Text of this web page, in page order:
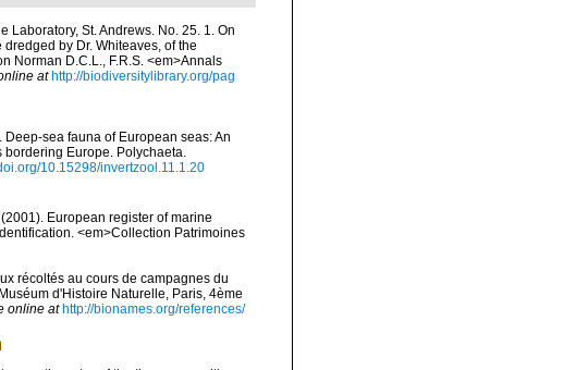
Laboratory, St. Andrews. No. 25. 1. On
by Dr. Whiteaves, of the
Norman D.C.L., F.R.S. <em>Annals
at http://biodiversitylibrary.org/pag
Deep-sea fauna of European seas: An
Europe. Polychaeta.
10.15298/invertzool.11.1.20
European register of marine
<em>Collection Patrimoines
récoltés au cours de campagnes du
d'Histoire Naturelle, Paris, 4ème
online at http://bionames.org/references/